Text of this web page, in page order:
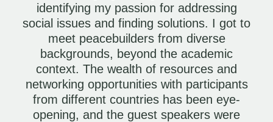
identifying my passion for addressing
social issues and finding solutions. I got to
meet peacebuilders from diverse
backgrounds, beyond the academic
context. The wealth of resources and
networking opportunities with participants
from different countries has been eye-
opening, and the guest speakers were